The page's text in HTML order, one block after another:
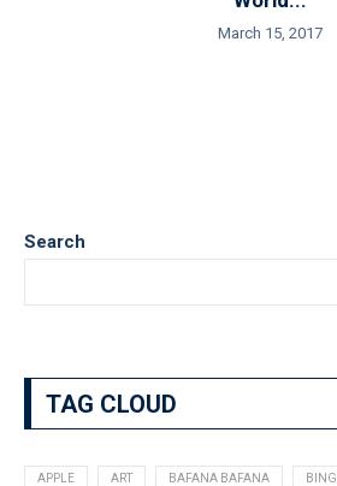
March 15, 2017
Search
TAG CLOUD
APPLE ART BAFANA BAFANA BING